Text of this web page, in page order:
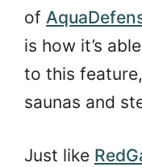
of
is how it’s
to this
saunas and
Just like